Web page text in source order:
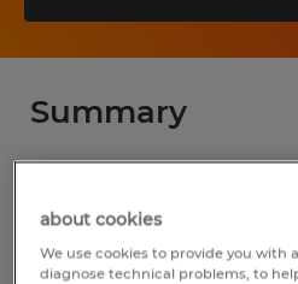
Summary
$55.00 - $75.00 per
Permanent
about cookies
We use cookies to provide you with
diagnose technical problems, to